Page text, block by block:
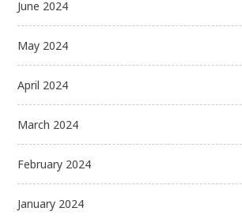
June 2024
May 2024
April 2024
March 2024
February 2024
January 2024